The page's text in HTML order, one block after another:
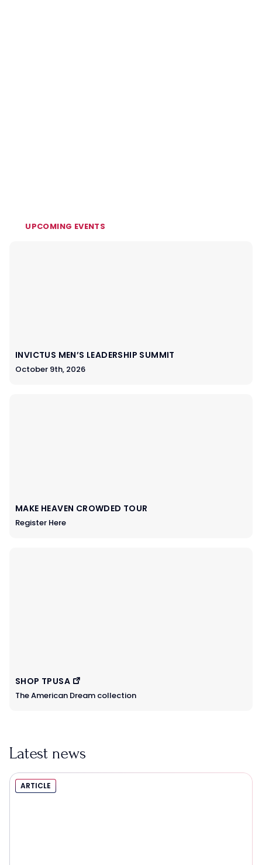
UPCOMING EVENTS
INVICTUS MEN’S LEADERSHIP SUMMIT
October 9th, 2026
MAKE HEAVEN CROWDED TOUR
Register Here
SHOP TPUSA
The American Dream collection
Latest news
ARTICLE